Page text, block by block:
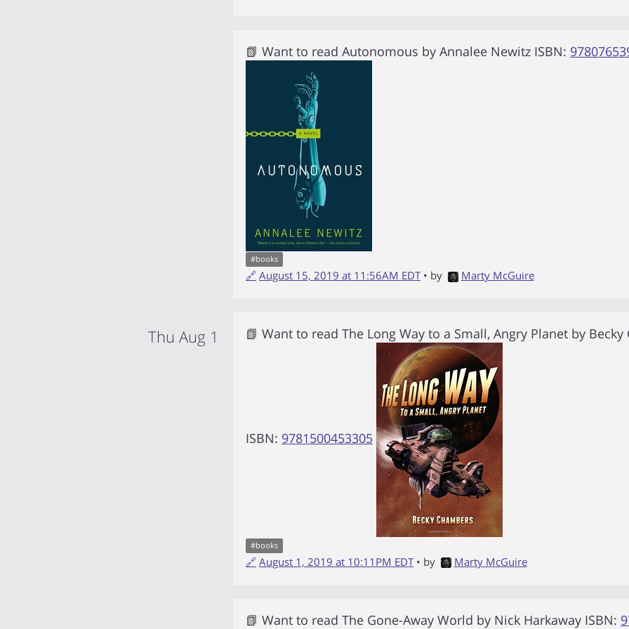
📗 Want to read Autonomous by Annalee Newitz ISBN:
#books
🔗 August 15, 2019 at 11:56AM EDT • by Marty McGuire
Thu Aug 1 📗 Want to read The Long Way to a Small, Angry Planet by Becky
ISBN: 9781500453305
#books
🔗 August 1, 2019 at 10:11PM EDT • by Marty McGuire
📗 Want to read The Gone-Away World by Nick Harkaway ISBN: